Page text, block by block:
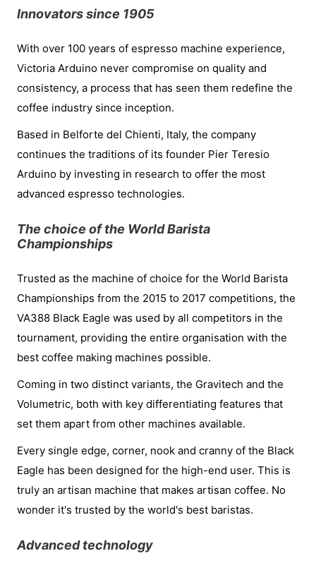
Innovators since 1905
With over 100 years of espresso machine experience,
Victoria Arduino never compromise on quality and
consistency, a process that has seen them redefine the
coffee industry since inception.
Based in Belforte del Chienti, Italy, the company
continues the traditions of its founder Pier Teresio
Arduino by investing in research to offer the most
advanced espresso technologies.
The choice of the World Barista
Championships
Trusted as the machine of choice for the World Barista
Championships from the 2015 to 2017 competitions, the
VA388 Black Eagle was used by all competitors in the
tournament, providing the entire organisation with the
best coffee making machines possible.
Coming in two distinct variants, the Gravitech and the
Volumetric, both with key differentiating features that
set them apart from other machines available.
Every single edge, corner, nook and cranny of the Black
Eagle has been designed for the high-end user. This is
truly an artisan machine that makes artisan coffee. No
wonder it's trusted by the world's best baristas.
Advanced technology